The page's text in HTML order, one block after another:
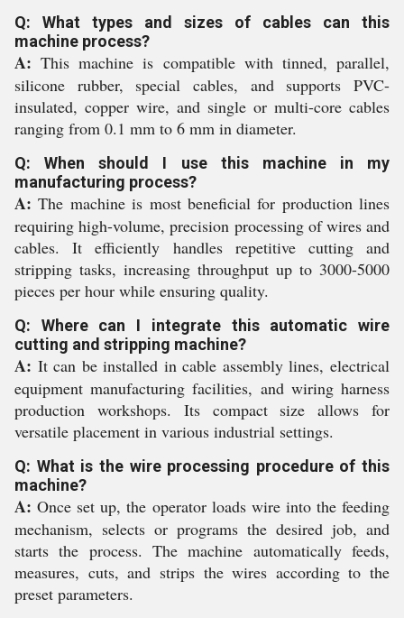
Q: What types and sizes of cables can this
machine process?
A: This machine is compatible with tinned, parallel,
silicone rubber, special cables, and supports PVC-
insulated, copper wire, and single or multi-core cables
ranging from 0.1 mm to 6 mm in diameter.
Q: When should I use this machine in my
manufacturing process?
A: The machine is most beneficial for production lines
requiring high-volume, precision processing of wires and
cables. It efficiently handles repetitive cutting and
stripping tasks, increasing throughput up to 3000-5000
pieces per hour while ensuring quality.
Q: Where can I integrate this automatic wire
cutting and stripping machine?
A: It can be installed in cable assembly lines, electrical
equipment manufacturing facilities, and wiring harness
production workshops. Its compact size allows for
versatile placement in various industrial settings.
Q: What is the wire processing procedure of this
machine?
A: Once set up, the operator loads wire into the feeding
mechanism, selects or programs the desired job, and
starts the process. The machine automatically feeds,
measures, cuts, and strips the wires according to the
preset parameters.